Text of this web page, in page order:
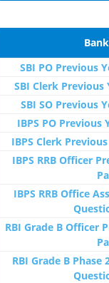
SBI PO Previous
SBI Clerk Previous
SBI SO Previous
IBPS PO Previous
IBPS Clerk
IBPS RRB Officer
IBPS RRB Office
RBI Grade B Officer
RBI Grade B Phase